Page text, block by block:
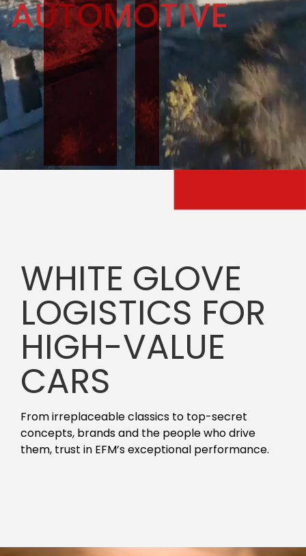
WHITE GLOVE
LOGISTICS FOR
HIGH-VALUE
CARS
From irreplaceable classics to top-secret
concepts, brands and the people who drive
them, trust in EFM’s exceptional performance.